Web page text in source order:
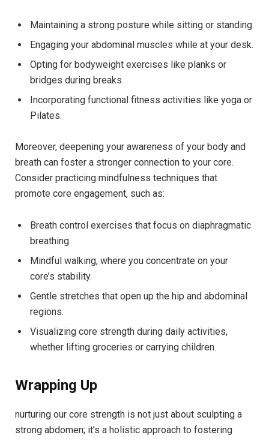
Maintaining a strong posture while sitting or standing.
Engaging your abdominal muscles while at your desk.
Opting for bodyweight exercises like planks or
bridges during breaks.
Incorporating functional fitness activities like yoga or
Pilates.
Moreover, deepening your awareness of your body and
breath can foster a stronger connection to your core.
Consider practicing mindfulness techniques that
promote core engagement, such as:
Breath control exercises that focus on diaphragmatic
breathing.
Mindful walking, where you concentrate on your
core’s stability.
Gentle stretches that open up the hip and abdominal
regions.
Visualizing core strength during daily activities,
whether lifting groceries or carrying children.
Wrapping Up
nurturing our core strength is not just about sculpting a
strong abdomen; it’s a holistic approach to fostering